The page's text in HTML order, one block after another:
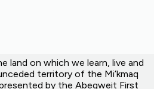
land on which we learn, live and
territory of the Mi’kmaq
by the Abegweit First